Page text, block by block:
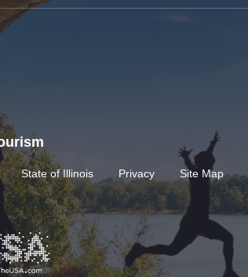
State of Illinois Privacy Site Map